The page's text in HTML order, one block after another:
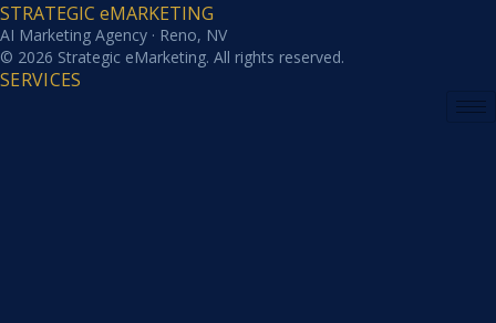
STRATEGIC eMARKETING
AI Marketing Agency · Reno, NV
© 2026 Strategic eMarketing. All rights reserved.
SERVICES